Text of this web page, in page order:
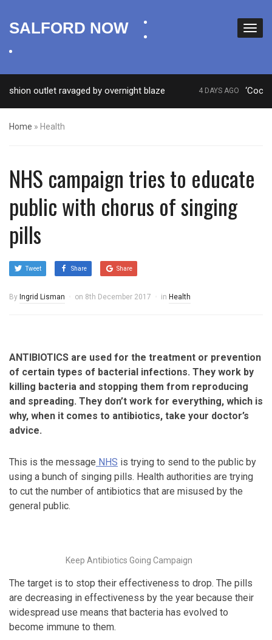
SALFORD NOW
outlet ravaged by overnight blaze 4 DAYS AGO ‘Cocaine
Home » Health
NHS campaign tries to educate
public with chorus of singing
pills
Tweet Share Share
By Ingrid Lisman on 8th December 2017 in Health
ANTIBIOTICS are used for the treatment or prevention
of certain types of bacterial infections. They work by
killing bacteria and stopping them from reproducing
and spreading. They don’t work for everything, which is
why, when it comes to antibiotics, take your doctor’s
advice.
This is the message NHS is trying to send to the public by
using a bunch of singing pills. Health authorities are trying
to cut the number of antibiotics that are misused by the
general public.
Keep Antibiotics Going Campaign
The target is to stop their effectiveness to drop. The pills
are decreasing in effectiveness by the year because their
widespread use means that bacteria has evolved to
become immune to them.